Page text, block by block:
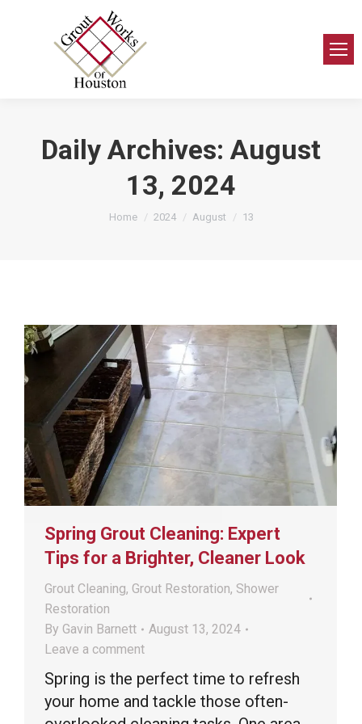
Daily Archives: August
13, 2024
You are here:
Home 2024 August 13
Spring Grout Cleaning: Expert
Tips for a Brighter, Cleaner Look
Grout Cleaning, Grout Restoration, Shower
Restoration
By Gavin Barnett
August 13, 2024
Leave a comment
Spring is the perfect time to refresh
your home and tackle those often-